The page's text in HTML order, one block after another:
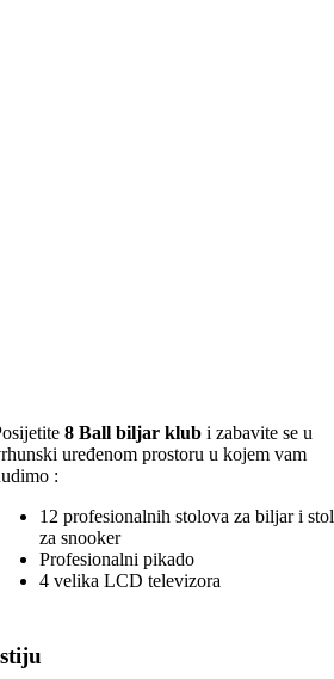
8 Ball biljar klub i zabavite se u
uređenom prostoru u kojem vam
:
12 profesionalnih stolova za biljar i stol
za snooker
Profesionalni pikado
4 velika LCD televizora